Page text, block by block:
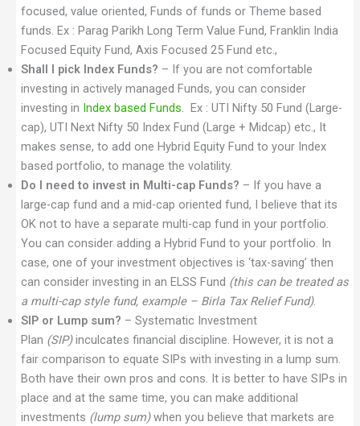
focused, value oriented, Funds of funds or Theme based
funds. Ex : Parag Parikh Long Term Value Fund, Franklin India
Focused Equity Fund, Axis Focused 25 Fund etc.,
Shall I pick Index Funds? – If you are not comfortable
investing in actively managed Funds, you can consider
investing in Index based Funds. Ex : UTI Nifty 50 Fund (Large-
cap), UTI Next Nifty 50 Index Fund (Large + Midcap) etc., It
makes sense, to add one Hybrid Equity Fund to your Index
based portfolio, to manage the volatility.
Do I need to invest in Multi-cap Funds? – If you have a
large-cap fund and a mid-cap oriented fund, I believe that its
OK not to have a separate multi-cap fund in your portfolio.
You can consider adding a Hybrid Fund to your portfolio. In
case, one of your investment objectives is ‘tax-saving’ then
can consider investing in an ELSS Fund (this can be treated as
a multi-cap style fund, example – Birla Tax Relief Fund).
SIP or Lump sum? – Systematic Investment
Plan (SIP)inculcates financial discipline. However, it is not a
fair comparison to equate SIPs with investing in a lump sum.
Both have their own pros and cons. It is better to have SIPs in
place and at the same time, you can make additional
investments (lump sum)when you believe that markets are